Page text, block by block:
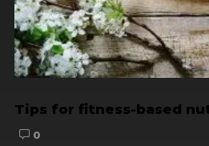
Tips for fitness-based
0